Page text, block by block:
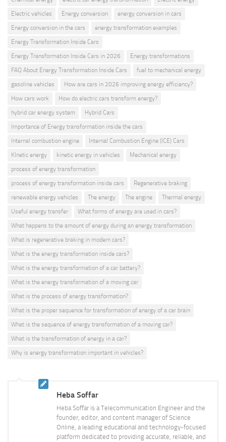
Electric vehicles
Energy conversion
energy conversion in cars
Energy conversion in the cars
energy transformation examples
Energy Transformation Inside Cars
Energy Transformation Inside Cars in 2026
Energy transformations
FAQ About Energy Transformation Inside Cars
fuel to mechanical energy
gasoline vehicles
How are cars in 2026 improving energy efficiency?
How cars work
How do electric cars transform energy?
hybrid car energy system
Hybrid Cars
Importance of Energy transformation inside the cars
Internal combustion engine
Internal Combustion Engine (ICE) Cars
KInetic energy
kinetic energy in vehicles
Mechanical energy
process of energy transformation
process of energy transformation inside cars
Regenerative braking
renewable energy vehicles
The energy The engine
Thermal energy
Useful energy transfer
What forms of energy are used in cars?
What happens to the amount of energy during an energy transformation
What is regenerative braking in modern cars?
What is the energy transformation inside cars?
What is the energy transformation of a car battery?
What is the energy transformation of a moving car
What is the process of energy transformation?
What is the proper sequence for transformation of energy of a car brain
What is the sequence of energy transformation of a moving car?
What is the transformation of energy in a car?
Why is energy transformation important in vehicles?
Heba Soffar
Heba Soffar is a Telecommunication Engineer and the
founder, editor, and content manager of Science
Online, a leading educational and technology-focused
platform dedicated to providing accurate, reliable, and